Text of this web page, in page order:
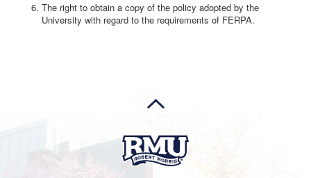
The right to obtain a copy of the policy adopted by the
University with regard to the requirements of FERPA.